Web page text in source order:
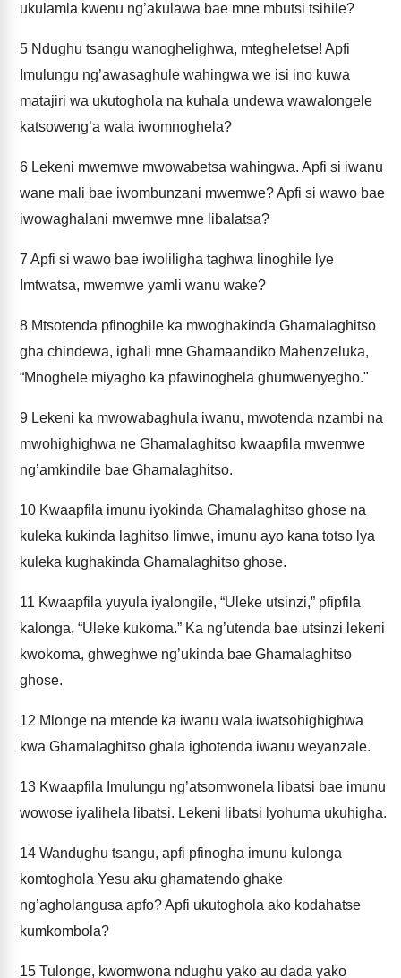
ukulamla kwenu ng’akulawa bae mne mbutsi tsihile?
5 Ndughu tsangu wanoghelighwa, mtegheletse! Apfi
Imulungu ng’awasaghule wahingwa we isi ino kuwa
matajiri wa ukutoghola na kuhala undewa wawalongele
katsoweng’a wala iwomnoghela?
6 Lekeni mwemwe mwowabetsa wahingwa. Apfi si iwanu
wane mali bae iwombunzani mwemwe? Apfi si wawo bae
iwowaghalani mwemwe mne libalatsa?
7 Apfi si wawo bae iwoliligha taghwa linoghile lye
Imtwatsa, mwemwe yamli wanu wake?
8 Mtsotenda pfinoghile ka mwoghakinda Ghamalaghitso
gha chindewa, ighali mne Ghamaandiko Mahenzeluka,
“Mnoghele miyagho ka pfawinoghela ghumwenyegho."
9 Lekeni ka mwowabaghula iwanu, mwotenda nzambi na
mwohighighwa ne Ghamalaghitso kwaapfila mwemwe
ng’amkindile bae Ghamalaghitso.
10 Kwaapfila imunu iyokinda Ghamalaghitso ghose na
kuleka kukinda laghitso limwe, imunu ayo kana totso lya
kuleka kughakinda Ghamalaghitso ghose.
11 Kwaapfila yuyula iyalongile, “Uleke utsinzi,” pfipfila
kalonga, “Uleke kukoma.” Ka ng’utenda bae utsinzi lekeni
kwokoma, ghweghwe ng’ukinda bae Ghamalaghitso
ghose.
12 Mlonge na mtende ka iwanu wala iwatsohighighwa
kwa Ghamalaghitso ghala ighotenda iwanu weyanzale.
13 Kwaapfila Imulungu ng’atsomwonela libatsi bae imunu
wowose iyalihela libatsi. Lekeni libatsi lyohuma ukuhigha.
14 Wandughu tsangu, apfi pfinogha imunu kulonga
komtoghola Yesu aku ghamatendo ghake
ng’agholangusa apfo? Apfi ukutoghola ako kodahatse
kumkombola?
15 Tulonge, kwomwona ndughu yako au dada yako